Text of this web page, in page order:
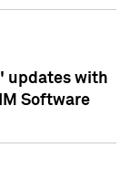
updates with
Software